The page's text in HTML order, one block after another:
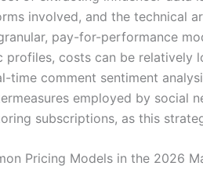
involved, and the technical
pay-for-performance
profiles, costs can be relatively
time comment sentiment
employed by social
subscriptions, as this
Pricing Models in the 2026